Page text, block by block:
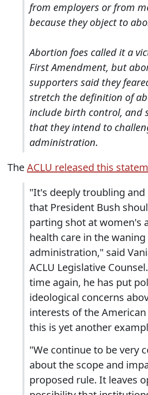
from employers or from
because they object to
Abortion foes called it a
First Amendment, but
supporters said they
stretch the definition of
include birth control, and
that they intend to
administration.
TheACLU released this
"It's deeply troubling
that President Bush
parting shot at women's
health care in the
administration," said
ACLU Legislative
time again, he has put
ideological concerns
interests of the
this is yet another
"We continue to be very
about the scope and
proposed rule. It leaves